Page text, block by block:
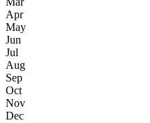
Apr
May
Jun
Jul
Aug
Sep
Oct
Nov
Dec